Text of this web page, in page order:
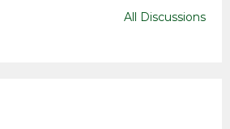
All Discussions